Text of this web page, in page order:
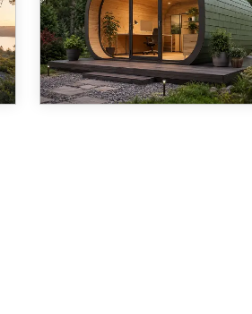
workspace manufactured by
Shanghai Cymdin Industrial Co.,
Ltd. &amp;amp;mdash; a
factory founded in 2008 with
more than 15 ye